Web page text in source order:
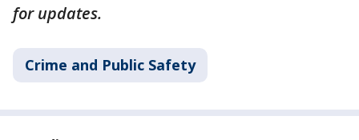
for updates.
Crime and Public Safety